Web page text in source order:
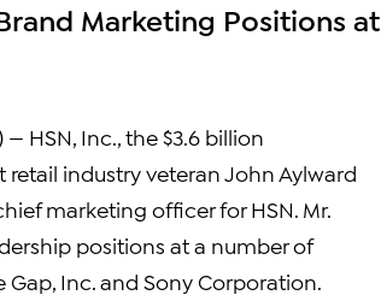
Marketing Positions at
— HSN, Inc., the $3.6 billion
industry veteran John Aylward
marketing officer for HSN. Mr.
positions at a number of
Inc. and Sony Corporation.